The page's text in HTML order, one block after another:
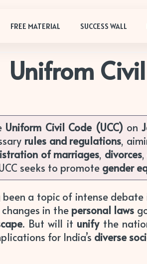
FREE MATERIAL SUCCESS WALL
Unifrom
Uniform Civil Code (UCC) on
rules and regulations,
of marriages, divorces,
seeks to promote gender
been a topic of intense
in the personal laws
. But will it unifythe
for India’s diverse